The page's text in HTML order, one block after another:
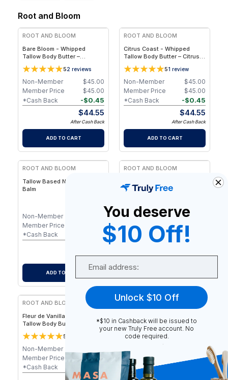
Root and Bloom
ROOT AND BLOOM
Bare Bloom - Whipped
Tallow Body Butter –
Essential Oil-Free, 4 oz / 75
g
52 reviews
$45.00
Non-Member
$45.00
Member Price
-$0.45
*Cash Back
$44.55
After Cash Back
ADD TO CART
ROOT AND BLOOM
Citrus Coast - Whipped
Tallow Body Butter – Citrus
Essential Oil Blend, 4 oz / 75
g
51 review
$45.00
Non-Member
$45.00
Member Price
-$0.45
*Cash Back
$44.55
After Cash Back
ADD TO CART
ROOT AND BLOOM
Tallow Based Nourishing Lip
Balm
Non-Member
Member Price
0.07
*Cash Back
After Cash Back
ADD TO CART
ROOT AND BLOOM
Sunsheild Stick - Non-Nano
$25.00
Non-Member
$
Member Price
-
*Cash Back
After Cash Back
ROOT AND BLOOM
Fleur de Vanilla - Whipped
Tallow Body Butter – Vanilla
& Lavender, 4 oz / 75 g
5
Non-Member
$45.00
Member Price
- 0.45
*Cash Back
ROOT AND BLOOM
Tallow Body Butter – Floral
Essential Oil Blend, 4 oz / 75
g
5
45.00
Member Price
*Cash Back
You deserve
$10 Off!
Unlock $10 Off
*$10 in Cashback will be issued to
your new Truly Free account. No
code required.